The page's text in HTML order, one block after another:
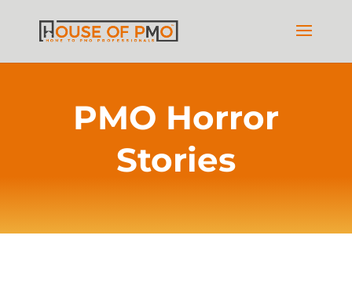
PMO Horror
Stories